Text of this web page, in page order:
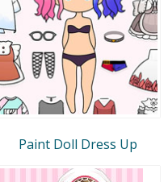
Paint Doll Dress Up